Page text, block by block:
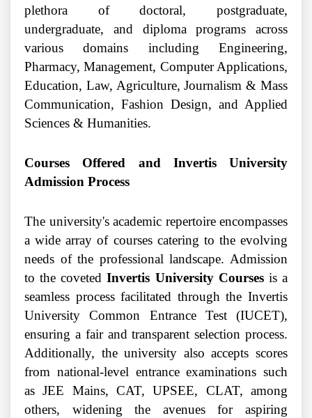
plethora of doctoral, postgraduate,
undergraduate, and diploma programs across
various domains including Engineering,
Pharmacy, Management, Computer Applications,
Education, Law, Agriculture, Journalism & Mass
Communication, Fashion Design, and Applied
Sciences & Humanities.
Courses Offered and Invertis University
Admission Process
The university's academic repertoire encompasses
a wide array of courses catering to the evolving
needs of the professional landscape. Admission
to the covetedInvertis University Coursesis a
seamless process facilitated through the Invertis
University Common Entrance Test (IUCET),
ensuring a fair and transparent selection process.
Additionally, the university also accepts scores
from national-level entrance examinations such
as JEE Mains, CAT, UPSEE, CLAT, among
others, widening the avenues for aspiring